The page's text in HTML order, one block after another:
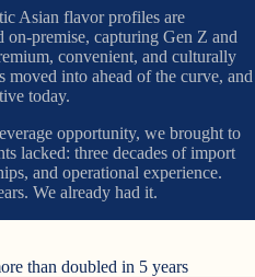
Asian flavor profiles are
on-premise, capturing Gen Z and
convenient, and culturally
into ahead of the curve, and
today.
opportunity, we brought to
lacked: three decades of import
and operational experience.
We already had it.
than doubled in 5 years